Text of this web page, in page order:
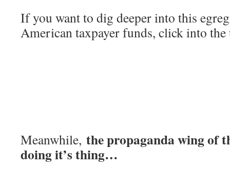
If you want to dig deeper into this
American taxpayer funds, click into the
Meanwhile, the propaganda wing of
doing it’s thing…